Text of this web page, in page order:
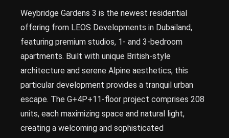
Weybridge Gardens 3 is the newest residential
offering from LEOS Developments in Dubailand,
featuring premium studios, 1- and 3-bedroom
apartments. Built with unique British-style
architecture and serene Alpine aesthetics, this
particular development provides a tranquil urban
escape. The G+4P+11-floor project comprises 208
units, each maximizing space and natural light,
creating a welcoming and sophisticated